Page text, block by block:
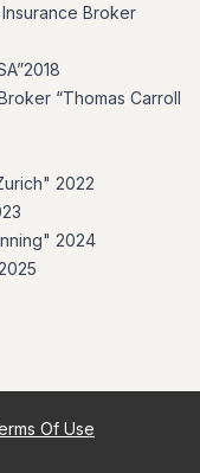
Broker
“Thomas Carroll
2022
2024
Of Use